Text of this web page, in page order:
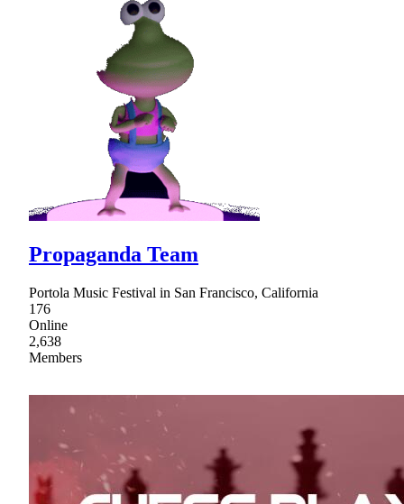
Propaganda Team
Portola Music Festival in San Francisco, California
176
Online
2,638
Members